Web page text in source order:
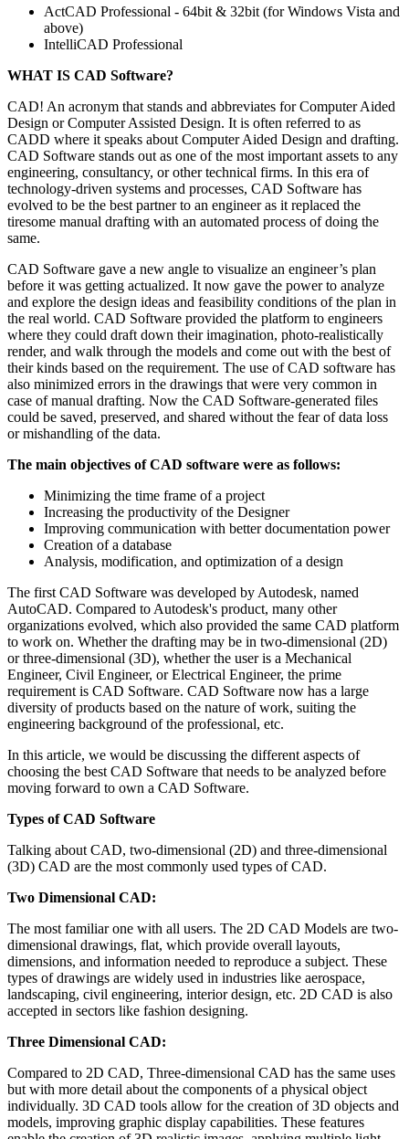
ActCAD Professional - 64bit & 32bit (for Windows Vista and
above)
IntelliCAD Professional
WHAT IS CAD Software?
CAD! An acronym that stands and abbreviates for Computer Aided
Design or Computer Assisted Design. It is often referred to as
CADD where it speaks about Computer Aided Design and drafting.
CAD Software stands out as one of the most important assets to any
engineering, consultancy, or other technical firms. In this era of
technology-driven systems and processes, CAD Software has
evolved to be the best partner to an engineer as it replaced the
tiresome manual drafting with an automated process of doing the
same.
CAD Software gave a new angle to visualize an engineer’s plan
before it was getting actualized. It now gave the power to analyze
and explore the design ideas and feasibility conditions of the plan in
the real world. CAD Software provided the platform to engineers
where they could draft down their imagination, photo-realistically
render, and walk through the models and come out with the best of
their kinds based on the requirement. The use of CAD software has
also minimized errors in the drawings that were very common in
case of manual drafting. Now the CAD Software-generated files
could be saved, preserved, and shared without the fear of data loss
or mishandling of the data.
The main objectives of CAD software were as follows:
Minimizing the time frame of a project
Increasing the productivity of the Designer
Improving communication with better documentation power
Creation of a database
Analysis, modification, and optimization of a design
The first CAD Software was developed by Autodesk, named
AutoCAD. Compared to Autodesk's product, many other
organizations evolved, which also provided the same CAD platform
to work on. Whether the drafting may be in two-dimensional (2D)
or three-dimensional (3D), whether the user is a Mechanical
Engineer, Civil Engineer, or Electrical Engineer, the prime
requirement is CAD Software. CAD Software now has a large
diversity of products based on the nature of work, suiting the
engineering background of the professional, etc.
In this article, we would be discussing the different aspects of
choosing the best CAD Software that needs to be analyzed before
moving forward to own a CAD Software.
Types of CAD Software
Talking about CAD, two-dimensional (2D) and three-dimensional
(3D) CAD are the most commonly used types of CAD.
Two Dimensional CAD:
The most familiar one with all users. The 2D CAD Models are two-
dimensional drawings, flat, which provide overall layouts,
dimensions, and information needed to reproduce a subject. These
types of drawings are widely used in industries like aerospace,
landscaping, civil engineering, interior design, etc. 2D CAD is also
accepted in sectors like fashion designing.
Three Dimensional CAD:
Compared to 2D CAD, Three-dimensional CAD has the same uses
but with more detail about the components of a physical object
individually. 3D CAD tools allow for the creation of 3D objects and
models, improving graphic display capabilities. These features